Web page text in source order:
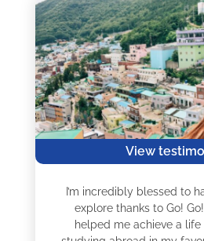
View
I’m incredibly blessed to
explore thanks to Go!
helped me achieve a